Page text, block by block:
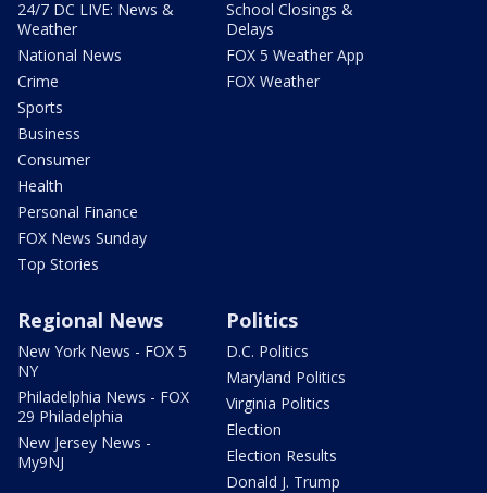
24/7 DC LIVE: News &
Weather
National News
Crime
Sports
Business
Consumer
Health
Personal Finance
FOX News Sunday
Top Stories
School Closings &
Delays
FOX 5 Weather App
FOX Weather
Regional News
New York News - FOX 5
NY
Philadelphia News - FOX
29 Philadelphia
New Jersey News -
My9NJ
Politics
D.C. Politics
Maryland Politics
Virginia Politics
Election
Election Results
Donald J. Trump